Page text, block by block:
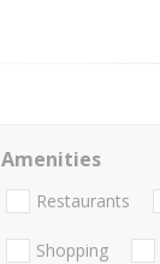
Amenities
Restaurants
Shopping